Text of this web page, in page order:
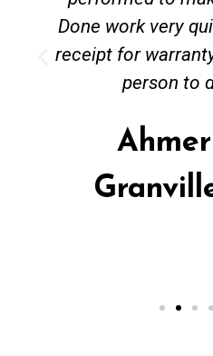
Done work very
receipt for
person to